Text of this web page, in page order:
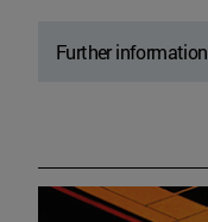
Further information